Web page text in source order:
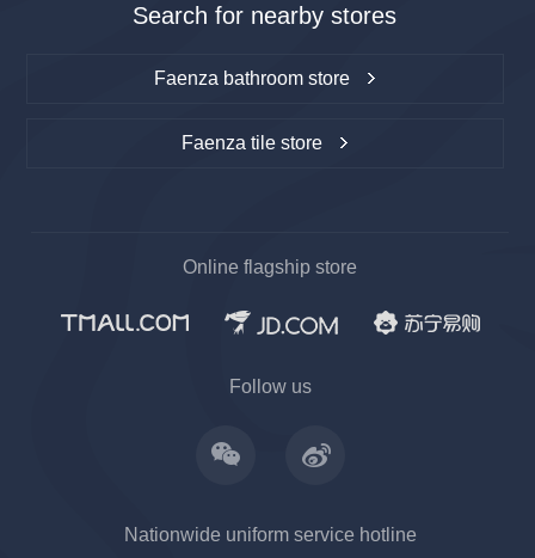
Search for nearby stores
Faenza bathroom store
Faenza tile store
Online flagship store
Follow us
Nationwide uniform service hotline